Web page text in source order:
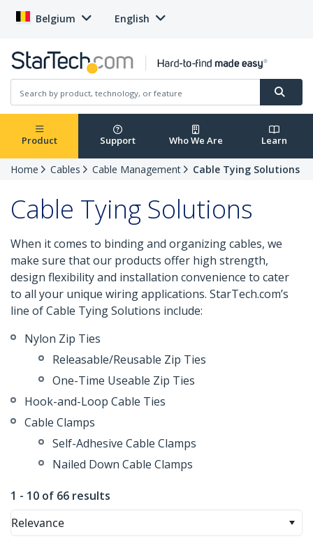
Belgium English
Product Support Who We Are Learn
Home Cables Cable Management Cable Tying Solutions
Cable Tying Solutions
When it comes to binding and organizing cables, we
make sure that our products offer high strength,
design flexibility and installation convenience to cater
to all your unique wiring applications. StarTech.com’s
line of Cable Tying Solutions include:
Nylon Zip Ties
Releasable/Reusable Zip Ties
One-Time Useable Zip Ties
Hook-and-Loop Cable Ties
Cable Clamps
Self-Adhesive Cable Clamps
Nailed Down Cable Clamps
1 - 10 of 66 results
Relevance